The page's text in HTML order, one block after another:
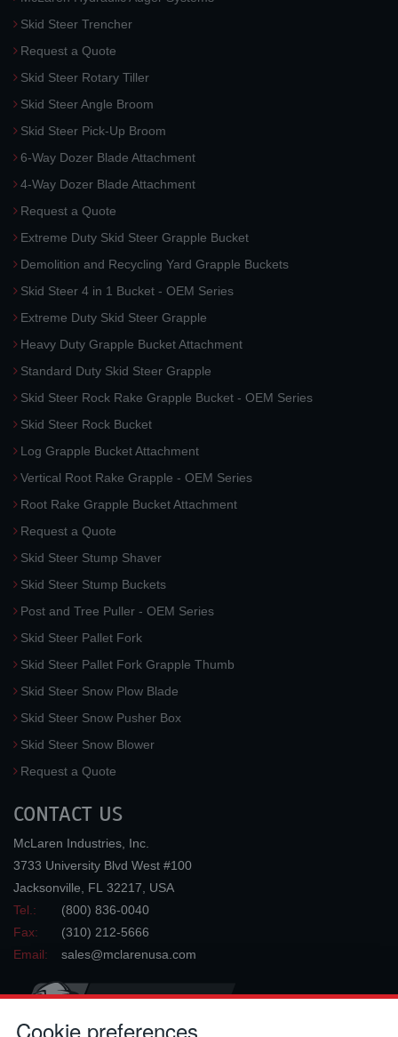
Skid Steer Trencher
Request a Quote
Skid Steer Rotary Tiller
Skid Steer Angle Broom
Skid Steer Pick-Up Broom
6-Way Dozer Blade Attachment
4-Way Dozer Blade Attachment
Request a Quote
Extreme Duty Skid Steer Grapple Bucket
Demolition and Recycling Yard Grapple Buckets
Skid Steer 4 in 1 Bucket - OEM Series
Extreme Duty Skid Steer Grapple
Heavy Duty Grapple Bucket Attachment
Standard Duty Skid Steer Grapple
Skid Steer Rock Rake Grapple Bucket - OEM Series
Skid Steer Rock Bucket
Log Grapple Bucket Attachment
Vertical Root Rake Grapple - OEM Series
Root Rake Grapple Bucket Attachment
Request a Quote
Skid Steer Stump Shaver
Skid Steer Stump Buckets
Post and Tree Puller - OEM Series
Skid Steer Pallet Fork
Skid Steer Pallet Fork Grapple Thumb
Skid Steer Snow Plow Blade
Skid Steer Snow Pusher Box
Skid Steer Snow Blower
Request a Quote
CONTACT US
McLaren Industries, Inc.
3733 University Blvd West #100
Jacksonville
FL 32217
USA
Tel.:
(800) 836-0040
Fax:
(310) 212-5666
Email:
sales@mclarenusa.com
Cookie preferences